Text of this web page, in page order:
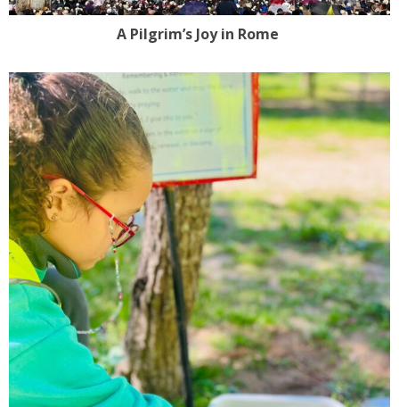
A Pilgrim’s Joy in Rome